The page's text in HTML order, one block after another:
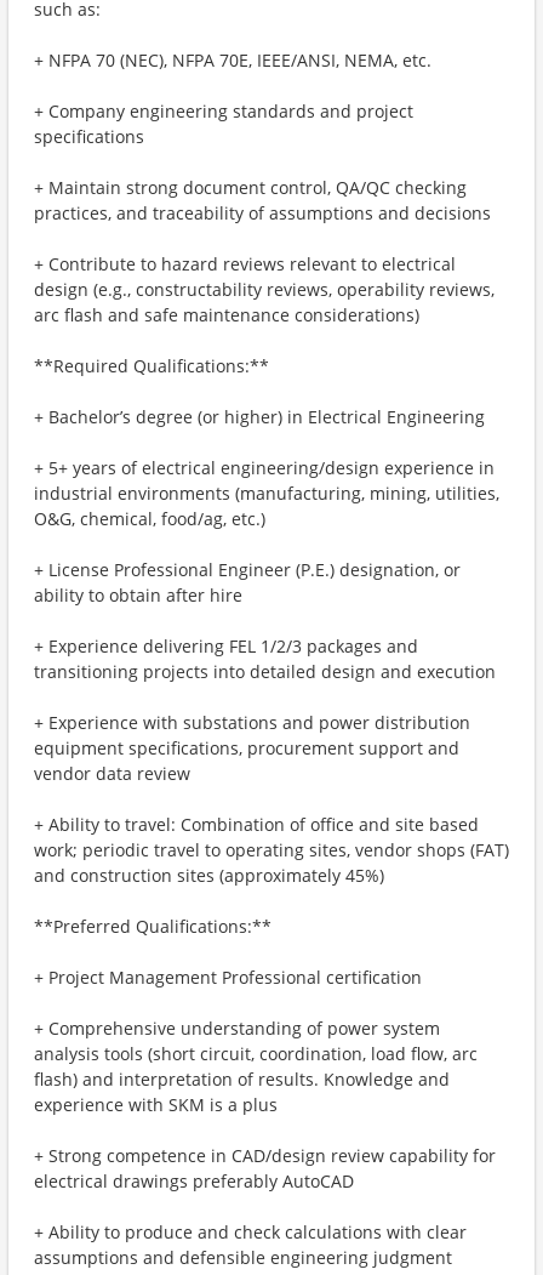
such as:
+ NFPA 70 (NEC), NFPA 70E, IEEE/ANSI, NEMA, etc.
+ Company engineering standards and project
specifications
+ Maintain strong document control, QA/QC checking
practices, and traceability of assumptions and decisions
+ Contribute to hazard reviews relevant to electrical
design (e.g., constructability reviews, operability reviews,
arc flash and safe maintenance considerations)
**Required Qualifications:**
+ Bachelor’s degree (or higher) in Electrical Engineering
+ 5+ years of electrical engineering/design experience in
industrial environments (manufacturing, mining, utilities,
O&G, chemical, food/ag, etc.)
+ License Professional Engineer (P.E.) designation, or
ability to obtain after hire
+ Experience delivering FEL 1/2/3 packages and
transitioning projects into detailed design and execution
+ Experience with substations and power distribution
equipment specifications, procurement support and
vendor data review
+ Ability to travel: Combination of office and site based
work; periodic travel to operating sites, vendor shops (FAT)
and construction sites (approximately 45%)
**Preferred Qualifications:**
+ Project Management Professional certification
+ Comprehensive understanding of power system
analysis tools (short circuit, coordination, load flow, arc
flash) and interpretation of results. Knowledge and
experience with SKM is a plus
+ Strong competence in CAD/design review capability for
electrical drawings preferably AutoCAD
+ Ability to produce and check calculations with clear
assumptions and defensible engineering judgment